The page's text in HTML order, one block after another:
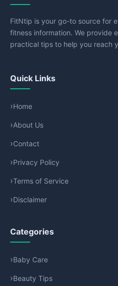
FitNtip is your go-to source for
fitness information. We provide
practical tips to help you reach
Quick Links
Home
About Us
Contact
Privacy Policy
Terms of Service
Disclaimer
Categories
Baby Care
Beauty Tips